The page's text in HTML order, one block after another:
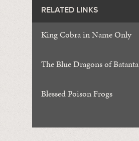
RELATED LINKS
King Cobra in Name Only
The Blue Dragons of Batanta
Blessed Poison Frogs